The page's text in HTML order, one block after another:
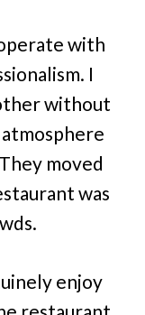
with
I
without
atmosphere
moved
was
enjoy